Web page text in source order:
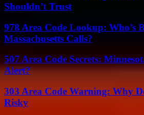
Shouldn’t Trust
978 Area Code Lookup: Who’s
Massachusetts Calls?
507 Area Code Secrets:
Alert?
303 Area Code Warning: Why
Risky